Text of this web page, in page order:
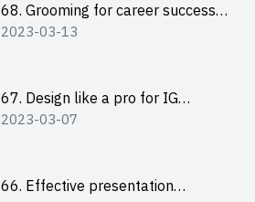
68. Grooming for career success
for female students
2023-03-13
67. Design like a pro for IG
engagement with the use of
2023-03-07
66. Effective presentation